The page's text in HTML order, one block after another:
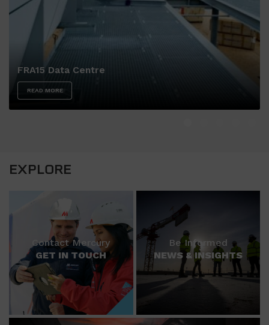
FRA15 Data Centre
READ MORE
EXPLORE
Contact Mercury
GET IN TOUCH
Be Informed
NEWS & INSIGHTS